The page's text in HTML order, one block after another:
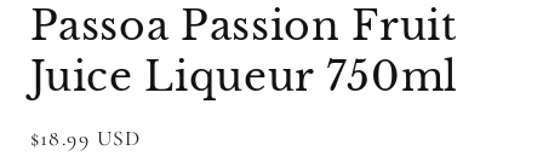
Passoa Passion Fruit
Juice Liqueur 750ml
Regular
$18.99 USD